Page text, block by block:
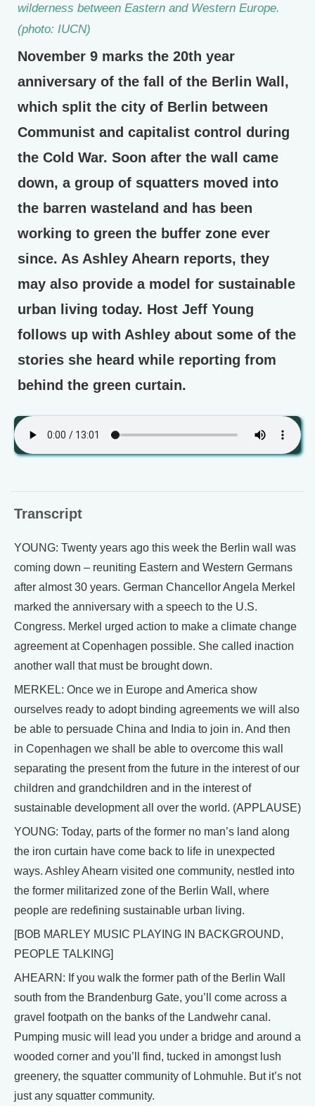
wilderness between Eastern and Western Europe.
(photo: IUCN)
November 9 marks the 20th year
anniversary of the fall of the Berlin Wall,
which split the city of Berlin between
Communist and capitalist control during
the Cold War. Soon after the wall came
down, a group of squatters moved into
the barren wasteland and has been
working to green the buffer zone ever
since. As Ashley Ahearn reports, they
may also provide a model for sustainable
urban living today. Host Jeff Young
follows up with Ashley about some of the
stories she heard while reporting from
behind the green curtain.
Transcript
YOUNG: Twenty years ago this week the Berlin wall was
coming down – reuniting Eastern and Western Germans
after almost 30 years. German Chancellor Angela Merkel
marked the anniversary with a speech to the U.S.
Congress. Merkel urged action to make a climate change
agreement at Copenhagen possible. She called inaction
another wall that must be brought down.
MERKEL: Once we in Europe and America show
ourselves ready to adopt binding agreements we will also
be able to persuade China and India to join in. And then
in Copenhagen we shall be able to overcome this wall
separating the present from the future in the interest of our
children and grandchildren and in the interest of
sustainable development all over the world. (APPLAUSE)
YOUNG: Today, parts of the former no man’s land along
the iron curtain have come back to life in unexpected
ways. Ashley Ahearn visited one community, nestled into
the former militarized zone of the Berlin Wall, where
people are redefining sustainable urban living.
[BOB MARLEY MUSIC PLAYING IN BACKGROUND,
PEOPLE TALKING]
AHEARN: If you walk the former path of the Berlin Wall
south from the Brandenburg Gate, you’ll come across a
gravel footpath on the banks of the Landwehr canal.
Pumping music will lead you under a bridge and around a
wooded corner and you’ll find, tucked in amongst lush
greenery, the squatter community of Lohmuhle. But it’s not
just any squatter community.